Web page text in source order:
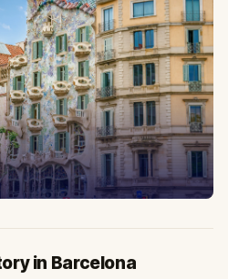
in Barcelona